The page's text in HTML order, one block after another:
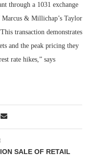
through a 1031 exchange
& Millichap’s Taylor
transaction demonstrates
and the peak pricing they
rate hikes,” says
SALE OF RETAIL